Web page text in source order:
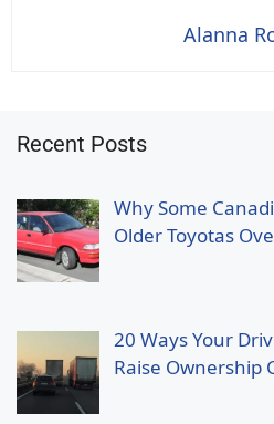
Alanna
Recent Posts
Why Some
Older Toyotas
20 Ways Your
Raise Ownership